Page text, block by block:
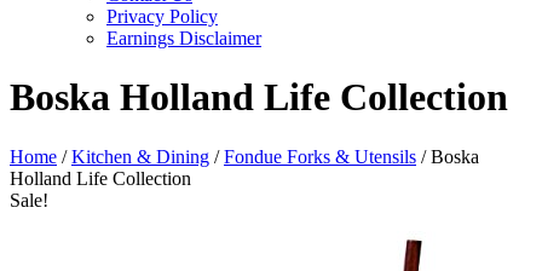
Privacy Policy
Earnings Disclaimer
Boska Holland Life Collection
Home /Kitchen & Dining /Fondue Forks & Utensils / Boska
Holland Life Collection
Sale!